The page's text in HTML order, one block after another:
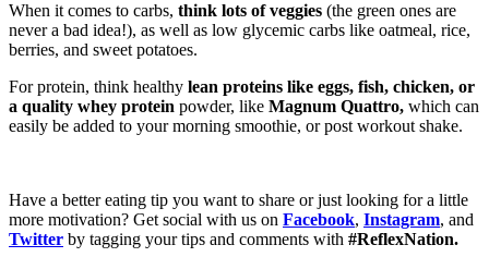
When it comes to carbs, think lots of veggies (the green ones are
never a bad idea!), as well as low glycemic carbs like oatmeal, rice,
berries, and sweet potatoes.
For protein, think healthy lean proteins like eggs, fish, chicken, or
a quality whey protein powder, like Magnum Quattro, which can
easily be added to your morning smoothie, or post workout shake.
Have a better eating tip you want to share or just looking for a little
more motivation? Get social with us on Facebook, Instagram, and
Twitter by tagging your tips and comments with #ReflexNation.